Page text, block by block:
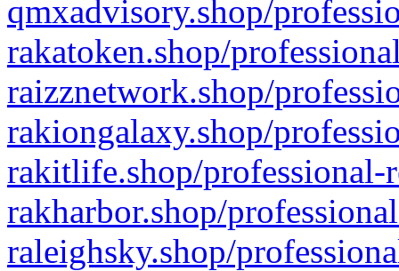
qmxadvisory.shop/
rakatoken.shop/
raizznetwork.shop/
rakiongalaxy.shop/
rakitlife.shop/professional-
rakharbor.shop/
raleighsky.shop/